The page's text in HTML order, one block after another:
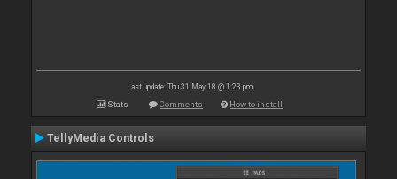
Last update: Thu 31 May 18 @ 1:23 pm
Stats Comments How to install
TellyMedia Controls